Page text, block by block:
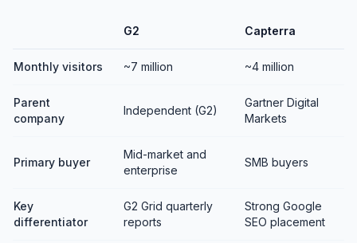
G2 Capterra
Monthly visitors ~7 million ~4 million
Parent
company
Independent (G2)
Gartner Digital
Markets
Primary buyer
Mid-market and
enterprise
SMB buyers
Key
differentiator
G2 Grid quarterly
reports
Strong Google
SEO placement